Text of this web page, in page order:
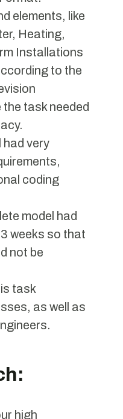
elements, like
Heating,
Installations
to the
task needed
had very
coding
model had
weeks so that
not be
task
as well as
high